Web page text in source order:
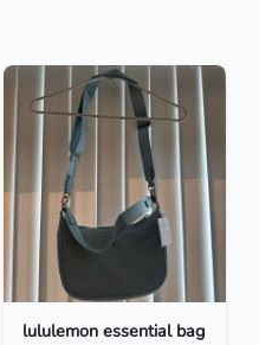
lululemon essential bag